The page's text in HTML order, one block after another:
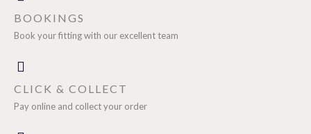
BOOKINGS
Book your fitting with our excellent team
CLICK & COLLECT
Pay online and collect your order